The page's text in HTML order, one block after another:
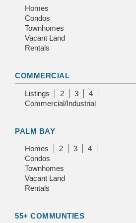
Homes
Condos
Townhomes
Vacant Land
Rentals
COMMERCIAL
Listings 2 3
4
Commercial/Industrial
PALM BAY
Homes 2 3
4
Condos
Townhomes
Vacant Land
Rentals
55+ COMMUNTIES